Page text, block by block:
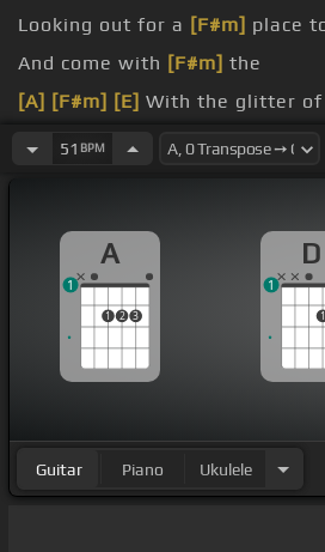
Looking out for a [F#m] place
And come with [F#m] the
[A] [F#m] [E] With the glitter of
[F#m]You're in the mood
51 BPM
A
1 2 3
1
D
1
1
Guitar Piano Ukulele